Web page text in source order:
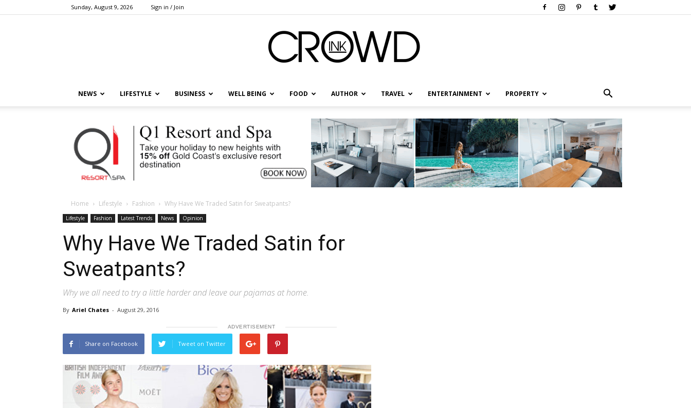
Sunday, August 9, 2026 Sign in / Join
NEWS LIFESTYLE BUSINESS WELL BEING FOOD AUTHOR TRAVEL ENTERTAINMENT PROPERTY
Home Lifestyle Fashion Why Have We Traded Satin for Sweatpants?
Lifestyle Fashion Latest Trends News Opinion
Why Have We Traded Satin for
Sweatpants?
Why we all need to try a little harder and leave our pajamas at home.
By Ariel Chates - August 29, 2016
ADVERTISEMENT
Share on Facebook Tweet on Twitter